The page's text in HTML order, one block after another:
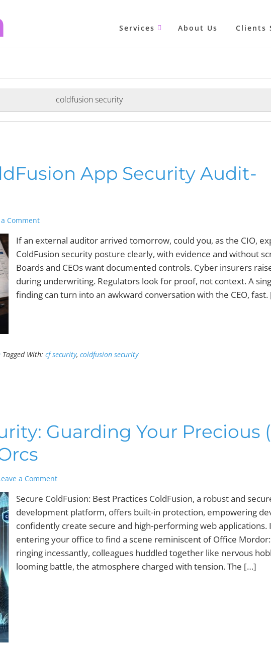
Services About Us Clients
coldfusion security
App Security Audit-
a Comment
If an external auditor arrived tomorrow, could you, as the CIO,
ColdFusion security posture clearly, with evidence and without
Boards and CEOs want documented controls. Cyber insurers
during underwriting. Regulators look for proof, not context. A
finding can turn into an awkward conversation with the CEO,
Tagged With: cf security, coldfusion security
Guarding Your Precious
a Comment
Secure ColdFusion: Best Practices ColdFusion, a robust and
development platform, offers built-in protection, empowering
confidently create secure and high-performing web applications.
entering your office to find a scene reminiscent of Office
ringing incessantly, colleagues huddled together like nervous
looming battle, the atmosphere charged with tension. The […]